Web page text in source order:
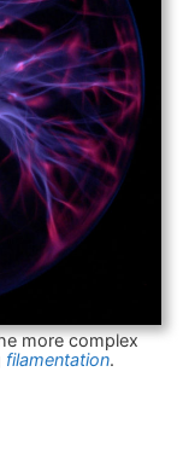
more complex
filamentation.